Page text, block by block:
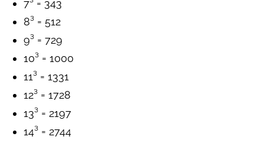
7³ = 343
8³ = 512
9³ = 729
10³ = 1000
11³ = 1331
12³ = 1728
13³ = 2197
14³ = 2744